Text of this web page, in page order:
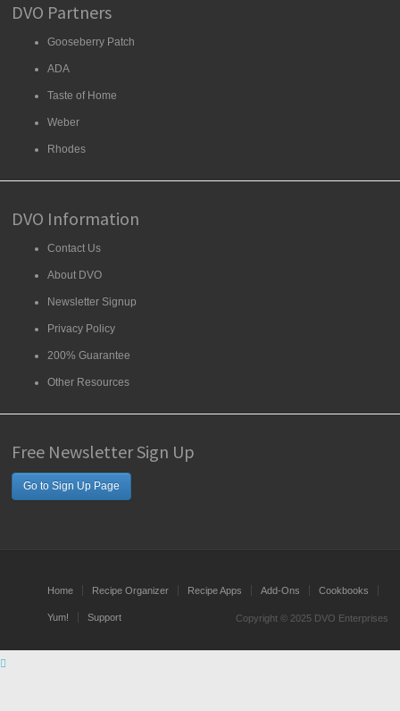
DVO Partners
Gooseberry Patch
ADA
Taste of Home
Weber
Rhodes
DVO Information
Contact Us
About DVO
Newsletter Signup
Privacy Policy
200% Guarantee
Other Resources
Free Newsletter Sign Up
Go to Sign Up Page
Home Recipe Organizer Recipe Apps Add-Ons Cookbooks
Yum! Support Copyright © 2025 DVO Enterprises